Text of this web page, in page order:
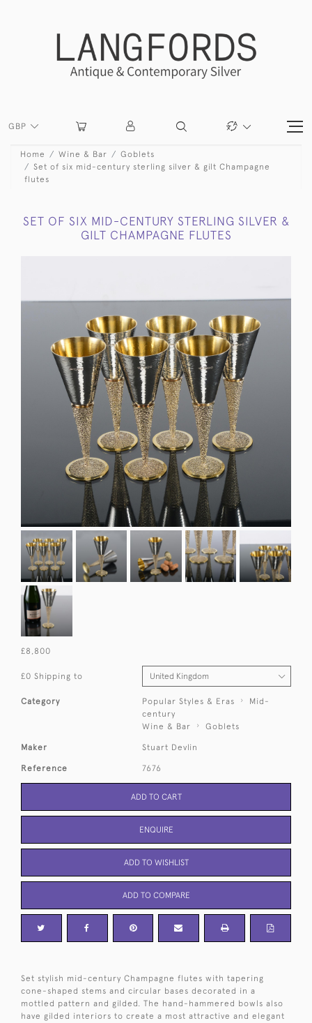
GBP
Home Wine & Bar
Goblets
Set of six mid-century sterling silver & gilt Champagne
flutes
SET OF SIX MID-CENTURY STERLING SILVER &
GILT CHAMPAGNE FLUTES
£8,800
£0 Shipping to
Category Popular Styles & Eras
Mid-
century
Wine & Bar
Goblets
Maker Stuart Devlin
Reference 7676
ADD TO CART
ENQUIRE
ADD TO WISHLIST
ADD TO COMPARE
Set stylish mid-century Champagne flutes with tapering
cone-shaped stems and circular bases decorated in a
mottled pattern and gilded. The hand-hammered bowls also
have gilded interiors to create a most attractive and elegant